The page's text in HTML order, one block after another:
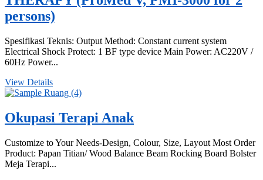
persons)
Spesifikasi Teknis: Output Method: Constant current system
Electrical Shock Protect: 1 BF type device Main Power: AC220V /
60Hz Power...
View Details
Okupasi Terapi Anak
Customize to Your Needs-Design, Colour, Size, Layout Most Order
Product: Papan Titian/ Wood Balance Beam Rocking Board Bolster
Meja Terapi...